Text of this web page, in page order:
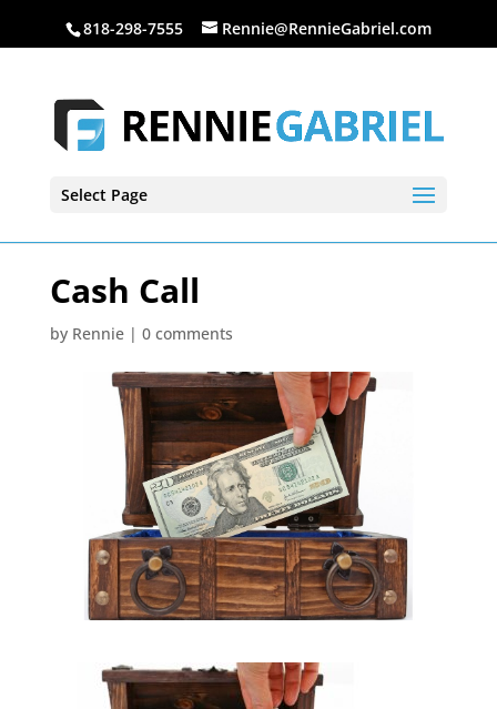
818-298-7555 Rennie@RennieGabriel.com
Select Page
Cash Call
by Rennie| 0 comments